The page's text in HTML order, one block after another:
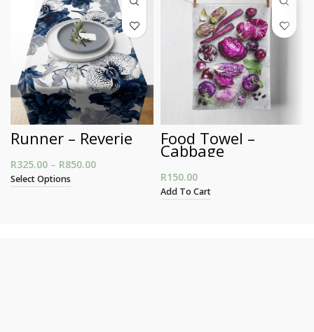
Runner – Reverie
R325.00 – R850.00
Select Options
Food Towel –
Cabbage
R150.00
Add To Cart